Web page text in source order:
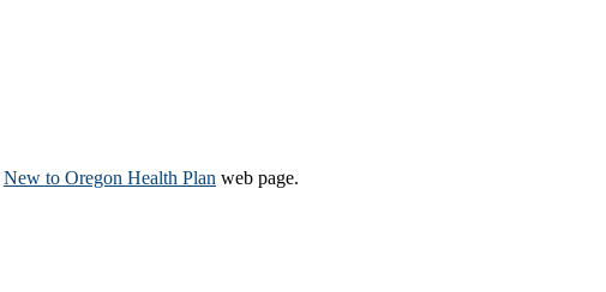
New to Oregon Health Plan​ web page​.